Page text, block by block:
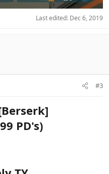
Last edited: Dec 6, 2019
#3
PD's)